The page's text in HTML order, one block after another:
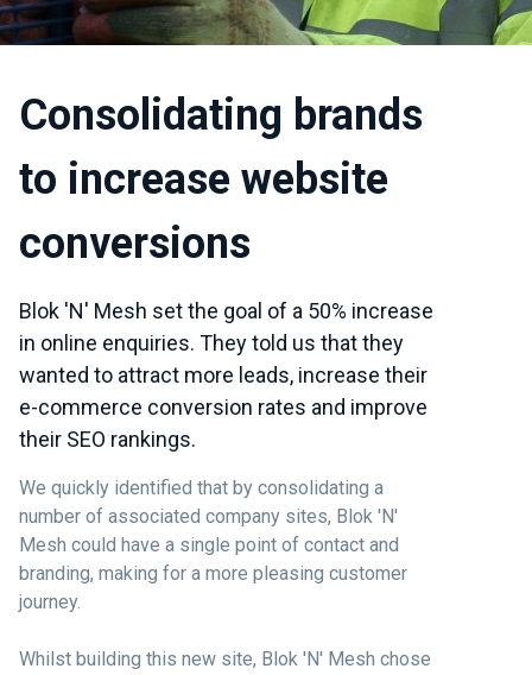
Consolidating brands
to increase website
conversions
Blok 'N' Mesh set the goal of a 50% increase
in online enquiries. They told us that they
wanted to attract more leads, increase their
e-commerce conversion rates and improve
their SEO rankings.
We quickly identified that by consolidating a
number of associated company sites, Blok 'N'
Mesh could have a single point of contact and
branding, making for a more pleasing customer
journey.
Whilst building this new site, Blok 'N' Mesh chose